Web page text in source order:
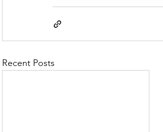
Recent Posts